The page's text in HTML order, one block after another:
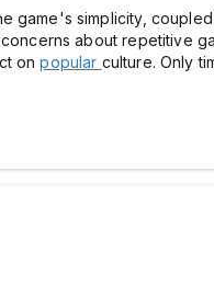
game's simplicity,
about repetitive
onpopular culture. Only